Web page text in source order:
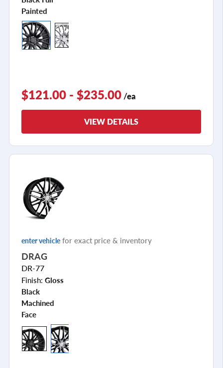
Painted
$121.00 - $235.00 /ea
VIEW DETAILS
enter vehicle for exact price & inventory
DRAG
DR-77
Finish: Gloss
Black
Machined
Face